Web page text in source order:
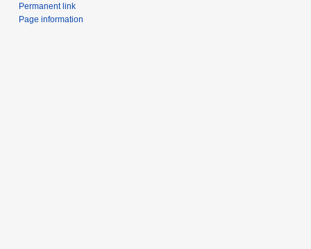
Permanent link
Page information